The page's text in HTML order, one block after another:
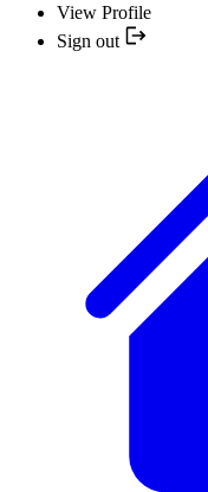
View Profile
Sign out